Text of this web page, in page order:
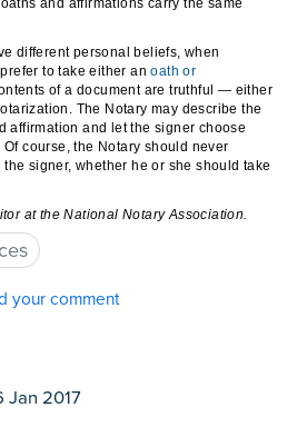
different personal beliefs, when
to take either anoath or
of a document are truthful — either
The Notary may describe the
affirmation and let the signer choose
course, the Notary should never
signer, whether he or she should take
at the National Notary Association.
your comment
Jan 2017